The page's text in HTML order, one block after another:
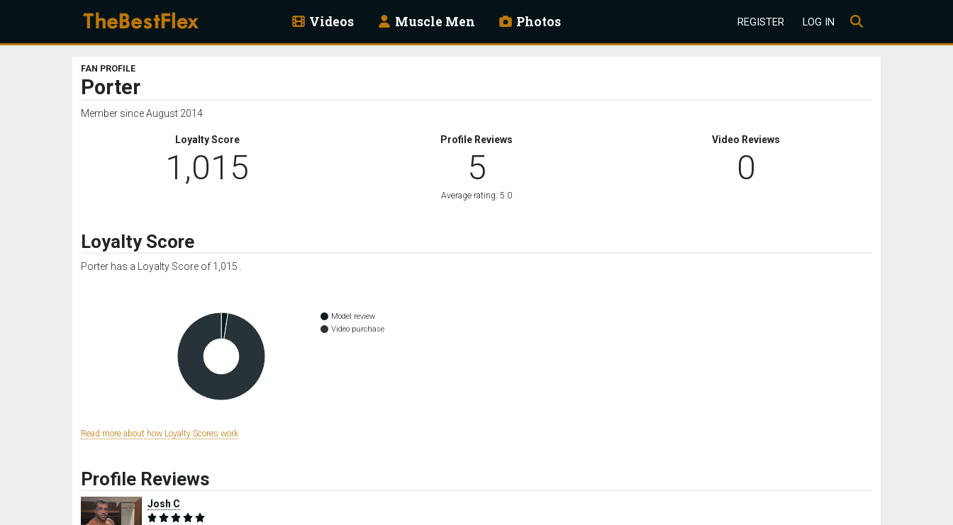
Videos Muscle Men Photos REGISTER LOG IN
FAN PROFILE
Porter
Member since August 2014
Loyalty Score
1,015
Profile Reviews
5
Average rating: 5.0
Video Reviews
0
Loyalty Score
Porter has a Loyalty Score of 1,015 .
Model review
Video purchase
Read more about how Loyalty Scores work
Profile Reviews
Josh C